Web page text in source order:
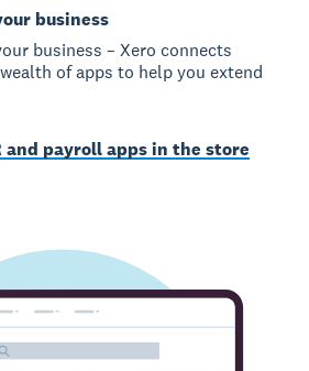
business
business – Xero connects
of apps to help you extend
and payroll apps in the store